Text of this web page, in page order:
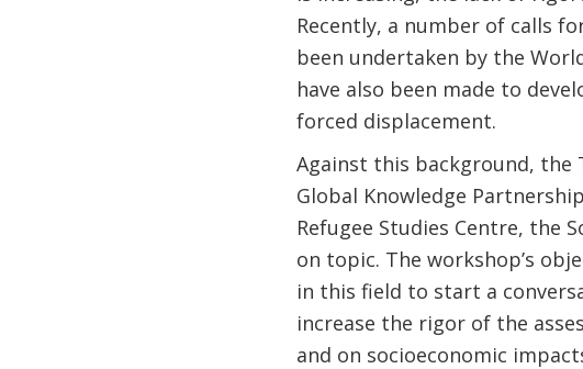
Recently, a number of calls
been undertaken by the
have also been made to
forced displacement.
Against this background, the
Global Knowledge
Refugee Studies Centre, the
on topic. The workshop’s
in this field to start a
increase the rigor of the
and on socioeconomic